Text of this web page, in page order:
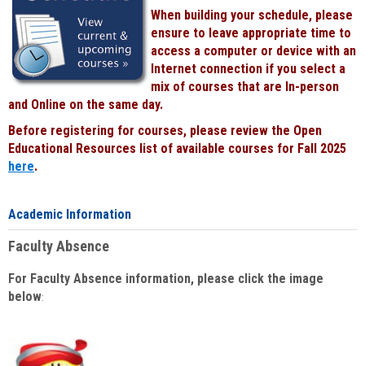
When building your schedule, please
ensure to leave appropriate time to
access a computer or device with an
Internet connection if you select a
mix of courses that are In-person
and Online on the same day.
Before registering for courses, please review the Open
Educational Resources list of available courses for Fall 2025
here.
Academic Information
Faculty Absence
For Faculty Absence information, please click the image
below: